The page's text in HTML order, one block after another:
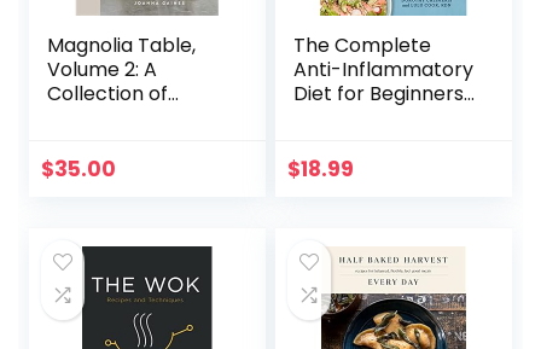
Magnolia Table,
Volume 2: A
Collection of
$35.00
The Complete
Anti-Inflammatory
Diet for Beginners:
Recipes to Heal
$18.99